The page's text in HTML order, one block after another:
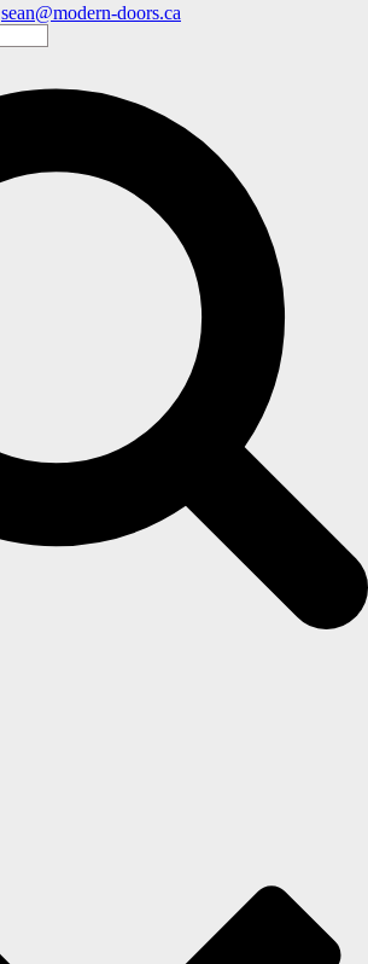
sean@modern-doors.ca